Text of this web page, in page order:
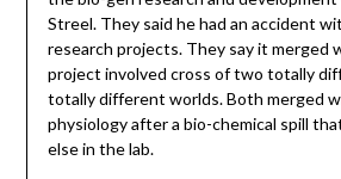
Streel. They said he had an accident
research projects. They say it merged
project involved cross of two totally
totally different worlds. Both merged
physiology after a bio-chemical spill
else in the lab.